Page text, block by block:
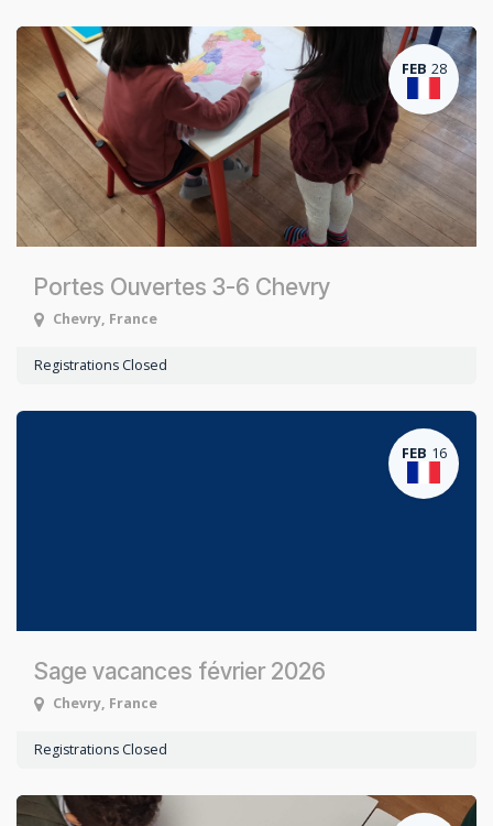
FEB 28
Portes Ouvertes 3-6 Chevry
Chevry, France
Registrations Closed
FEB 16
Sage vacances février 2026
Chevry, France
Registrations Closed